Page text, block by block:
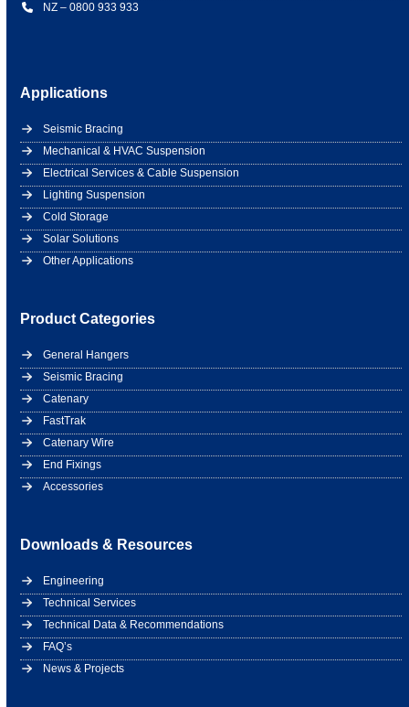
NZ – 0800 933 933
Applications
Seismic Bracing
Mechanical & HVAC Suspension
Electrical Services & Cable Suspension
Lighting Suspension
Cold Storage
Solar Solutions
Other Applications
Product Categories
General Hangers
Seismic Bracing
Catenary
FastTrak
Catenary Wire
End Fixings
Accessories
Downloads & Resources
Engineering
Technical Services
Technical Data & Recommendations
FAQ’s
News & Projects